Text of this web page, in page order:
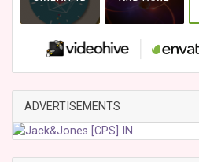
ADVERTISEMENTS